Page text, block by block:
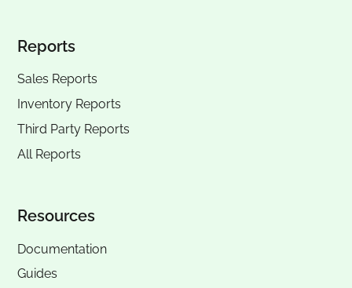
Reports
Sales Reports
Inventory Reports
Third Party Reports
All Reports
Resources
Documentation
Guides